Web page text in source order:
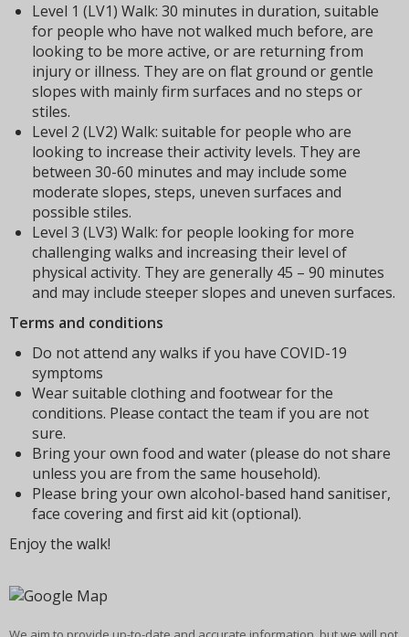
Level 1 (LV1) Walk: 30 minutes in duration, suitable
for people who have not walked much before, are
looking to be more active, or are returning from
injury or illness. They are on flat ground or gentle
slopes with mainly firm surfaces and no steps or
stiles.
Level 2 (LV2) Walk: suitable for people who are
looking to increase their activity levels. They are
between 30-60 minutes and may include some
moderate slopes, steps, uneven surfaces and
possible stiles.
Level 3 (LV3) Walk: for people looking for more
challenging walks and increasing their level of
physical activity. They are generally 45 – 90 minutes
and may include steeper slopes and uneven surfaces.
Terms and conditions
Do not attend any walks if you have COVID-19
symptoms
Wear suitable clothing and footwear for the
conditions. Please contact the team if you are not
sure.
Bring your own food and water (please do not share
unless you are from the same household).
Please bring your own alcohol-based hand sanitiser,
face covering and first aid kit (optional).
Enjoy the walk!